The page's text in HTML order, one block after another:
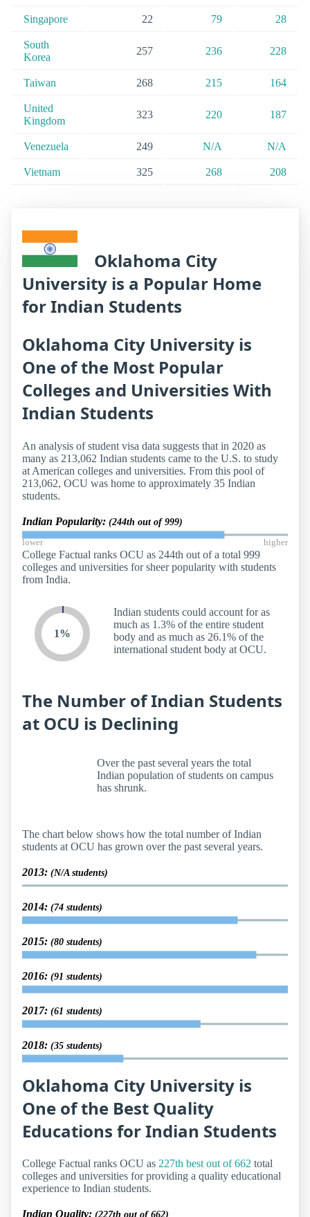
Singapore 22 79 28
South
Korea
257 236 228
Taiwan 268 215 164
United
Kingdom
323 220 187
Venezuela 249 N/A N/A
Vietnam 325 268 208
Oklahoma City
University is a Popular Home
for Indian Students
Oklahoma City University is
One of the Most Popular
Colleges and Universities With
Indian Students
An analysis of student visa data suggests that in 2020 as
many as 213,062 Indian students came to the U.S. to study
at American colleges and universities. From this pool of
213,062, OCU was home to approximately 35 Indian
students.
Indian Popularity: (244th out of 999)
lower higher
College Factual ranks OCU as 244th out of a total 999
colleges and universities for sheer popularity with students
from India.
1%
Indian students could account for as
much as 1.3% of the entire student
body and as much as 26.1% of the
international student body at OCU.
The Number of Indian Students
at OCU is Declining
Over the past several years the total
Indian population of students on campus
has shrunk.
The chart below shows how the total number of Indian
students at OCU has grown over the past several years.
2013: (N/A students)
2014: (74 students)
2015: (80 students)
2016: (91 students)
2017: (61 students)
2018: (35 students)
Oklahoma City University is
One of the Best Quality
Educations for Indian Students
College Factual ranks OCU as 227th best out of 662 total
colleges and universities for providing a quality educational
experience to Indian students.
Indian Quality: (227th out of 662)